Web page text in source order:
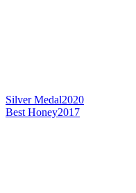
Silver Medal2020
Best Honey2017